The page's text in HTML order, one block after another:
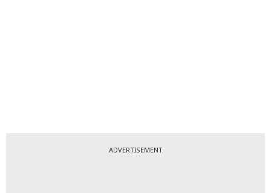
ADVERTISEMENT